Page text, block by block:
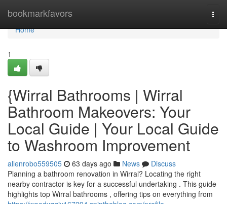
bookmarkfavors
Home
Home
1
{Wirral Bathrooms | Wirral
Bathroom Makeovers: Your
Local Guide | Your Local Guide
to Washroom Improvement
allenrobo559505 63 days ago News
Discuss
Planning a bathroom renovation in Wirral? Locating the right
nearby contractor is key for a successful undertaking . This guide
highlights top Wirral bathrooms , offering tips on everything from